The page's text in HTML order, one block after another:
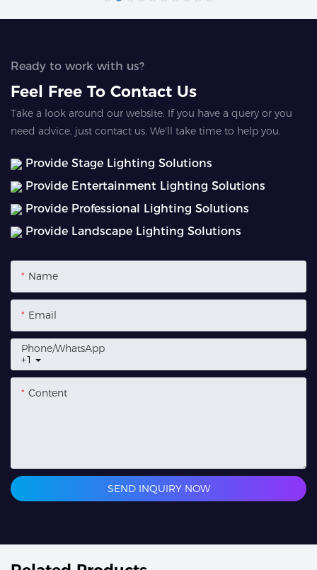
Ready to work with us?
Feel Free To Contact Us
Take a look around our website. If you have a query or you
need advice, just contact us. We'll take time to help you.
Provide Stage Lighting Solutions
Provide Entertainment Lighting Solutions
Provide Professional Lighting Solutions
Provide Landscape Lighting Solutions
Name
Email
+1
Phone/whatsApp
Content
SEND INQUIRY NOW